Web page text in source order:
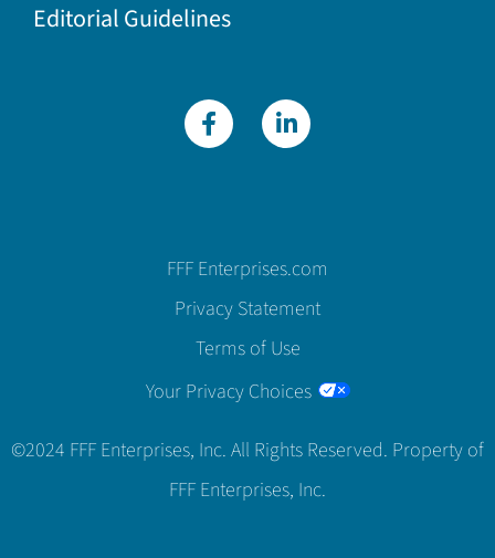
Editorial Guidelines
FFF Enterprises.com
Privacy Statement
Terms of Use
Your Privacy Choices
©2024 FFF Enterprises, Inc. All Rights Reserved. Property of
FFF Enterprises, Inc.